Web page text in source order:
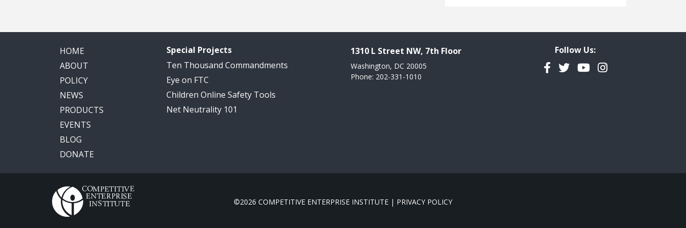
HOME
ABOUT
POLICY
NEWS
PRODUCTS
EVENTS
BLOG
DONATE
Special Projects
Ten Thousand Commandments
Eye on FTC
Children Online Safety Tools
Net Neutrality 101
1310 L Street NW, 7th Floor
Washington, DC 20005
Phone: 202-331-1010
Follow Us:
Facebook
TwitterYouTubeInstagram
©2026 COMPETITIVE ENTERPRISE INSTITUTE | PRIVACY POLICY